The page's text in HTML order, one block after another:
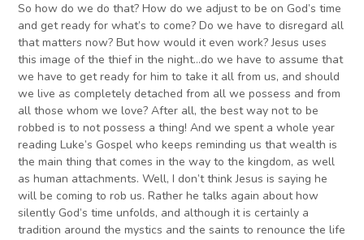
So how do we do that? How do we adjust to be on God’s time
and get ready for what’s to come? Do we have to disregard all
that matters now? But how would it even work? Jesus uses
this image of the thief in the night…do we have to assume that
we have to get ready for him to take it all from us, and should
we live as completely detached from all we possess and from
all those whom we love? After all, the best way not to be
robbed is to not possess a thing! And we spent a whole year
reading Luke’s Gospel who keeps reminding us that wealth is
the main thing that comes in the way to the kingdom, as well
as human attachments. Well, I don’t think Jesus is saying he
will be coming to rob us. Rather he talks again about how
silently God’s time unfolds, and although it is certainly a
tradition around the mystics and the saints to renounce the life